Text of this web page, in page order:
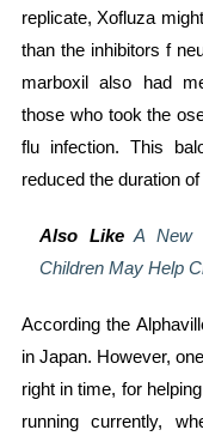
replicate, Xofluza
than the inhibitors f
marboxil also had
those who took the
flu infection. This
reduced the duration
Also Like A New
Children May Help
According the
in Japan. However,
right in time, for
running currently,